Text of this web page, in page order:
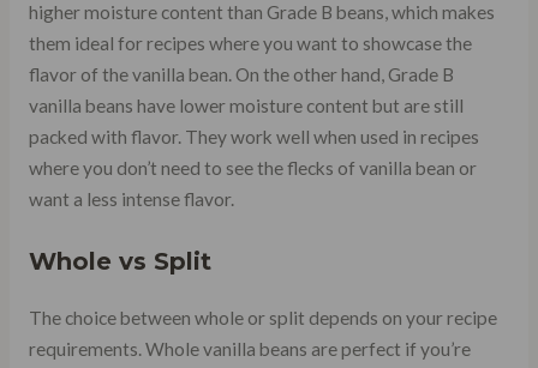
higher moisture content than Grade B beans, which makes
them ideal for recipes where you want to showcase the
flavor of the vanilla bean. On the other hand, Grade B
vanilla beans have lower moisture content but are still
packed with flavor. They work well when used in recipes
where you don’t need to see the flecks of vanilla bean or
want a less intense flavor.
Whole vs Split
The choice between whole or split depends on your recipe
requirements. Whole vanilla beans are perfect if you’re